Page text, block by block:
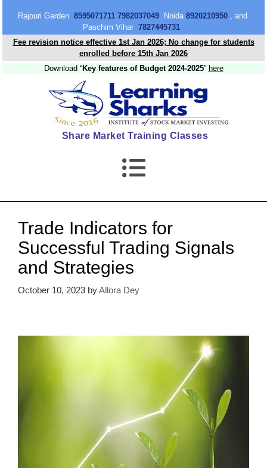
Rajouri Garden 8595071711 7982037049Noida 8920210950, and
Paschim Vihar 7827445731
Fee revision notice effective 1st Jan 2026; No change for students
enrolled before 15th Jan 2026
Download “Key features of Budget 2024-2025” here
Share Market Training Classes
Trade Indicators for
Successful Trading Signals
and Strategies
October 10, 2023 byAllora Dey